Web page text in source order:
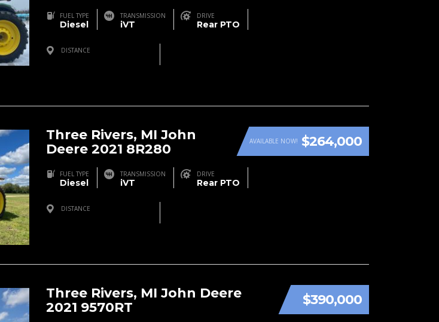
FUEL TYPE
Diesel
TRANSMISSION
iVT
DRIVE
Rear PTO
DISTANCE
AVAILABLE NOW! $264,000
Three Rivers, MI John
Deere 2021 8R280
FUEL TYPE
Diesel
TRANSMISSION
iVT
DRIVE
Rear PTO
DISTANCE
$390,000
Three Rivers, MI John Deere
2021 9570RT